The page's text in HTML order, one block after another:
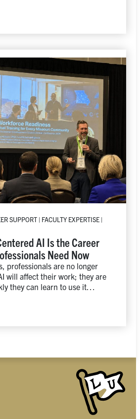
SUPPORT | FACULTY EXPERTISE |
AI Is the Career
Need Now
professionals are no longer
will affect their work; they are
they can learn to use it